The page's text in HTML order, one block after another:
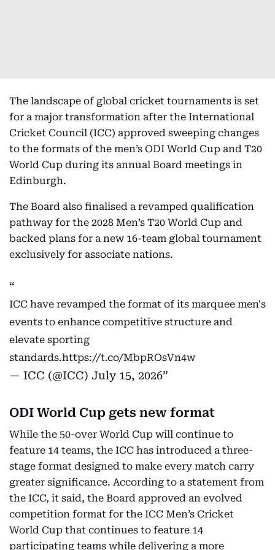
The landscape of global cricket tournaments is set
for a major transformation after the International
Cricket Council (ICC) approved sweeping changes
to the formats of the men’s ODI World Cup and T20
World Cup during its annual Board meetings in
Edinburgh.
The Board also finalised a revamped qualification
pathway for the 2028 Men’s T20 World Cup and
backed plans for a new 16-team global tournament
exclusively for associate nations.
ICC have revamped the format of its marquee men's
events to enhance competitive structure and
elevate sporting
standards.https://t.co/MbpROsVn4w
— ICC (@ICC) July 15, 2026
ODI World Cup gets new format
While the 50-over World Cup will continue to
feature 14 teams, the ICC has introduced a three-
stage format designed to make every match carry
greater significance. According to a statement from
the ICC, it said, the Board approved an evolved
competition format for the ICC Men’s Cricket
World Cup that continues to feature 14
participating teams while delivering a more